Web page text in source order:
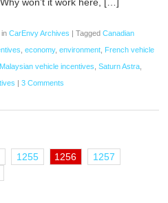
won’t it work here, […]
inCarEnvy Archives |TaggedCanadian
,economy,environment
French vehicle
Malaysian vehicle incentives ,Saturn Astra
|3 Comments
1255 1256
1257